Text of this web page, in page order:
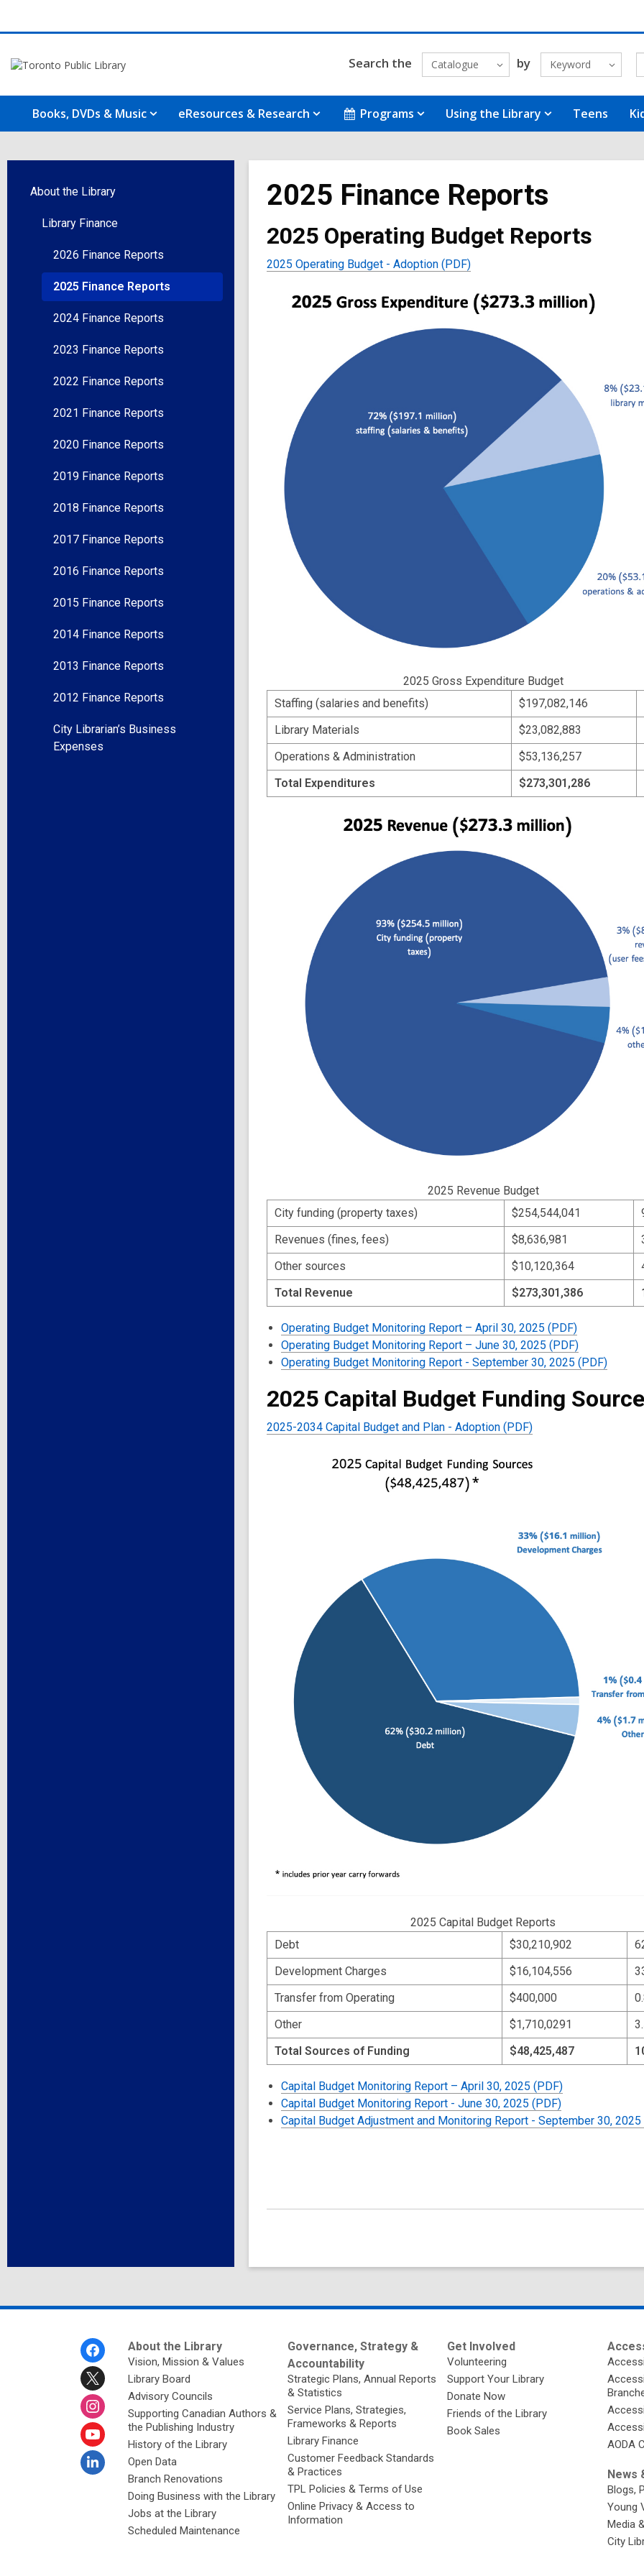
Search the Catalogue by Keyword
Books, DVDs & Music eResources & Research Programs Using the Library Teens
About the Library
Library Finance
2026 Finance Reports
2025 Finance Reports
2024 Finance Reports
2023 Finance Reports
2022 Finance Reports
2021 Finance Reports
2020 Finance Reports
2019 Finance Reports
2018 Finance Reports
2017 Finance Reports
2016 Finance Reports
2015 Finance Reports
2014 Finance Reports
2013 Finance Reports
2012 Finance Reports
City Librarian’s Business
Expenses
2025 Finance Reports
2025 Operating Budget Reports
2025 Operating Budget - Adoption (PDF)
2025 Gross Expenditure Budget
Staffing (salaries and benefits)
$197,082,146
Library Materials
$23,082,883
Operations & Administration
$53,136,257
Total Expenditures
$273,301,286
2025 Revenue Budget
City funding (property taxes)
$254,544,041
Revenues (fines, fees)
$8,636,981
Other sources
$10,120,364
Total Revenue
$273,301,386
Operating Budget Monitoring Report – April 30, 2025 (PDF)
Operating Budget Monitoring Report – June 30, 2025 (PDF)
Operating Budget Monitoring Report - September 30, 2025 (PDF)
2025 Capital Budget Funding
2025-2034 Capital Budget and Plan - Adoption (PDF)
2025 Capital Budget Reports
Debt
$30,210,902
Development Charges
$16,104,556
Transfer from Operating
$400,000
Other
$1,710,0291
Total Sources of Funding
$48,425,487
Capital Budget Monitoring Report – April 30, 2025 (PDF)
Capital Budget Monitoring Report - June 30, 2025 (PDF)
Capital Budget Adjustment and Monitoring Report - September 30, 2025
About the Library
Vision, Mission & Values
Library Board
Advisory Councils
Supporting Canadian Authors &
the Publishing Industry
History of the Library
Open Data
Branch Renovations
Doing Business with the Library
Jobs at the Library
Scheduled Maintenance
Governance, Strategy &
Accountability
Strategic Plans, Annual Reports
& Statistics
Service Plans, Strategies,
Frameworks & Reports
Library Finance
Customer Feedback Standards
& Practices
TPL Policies & Terms of Use
Online Privacy & Access to
Information
Get Involved
Volunteering
Support Your Library
Donate Now
Friends of the Library
Book Sales
AODA
News
Blogs,
Young
Media
City